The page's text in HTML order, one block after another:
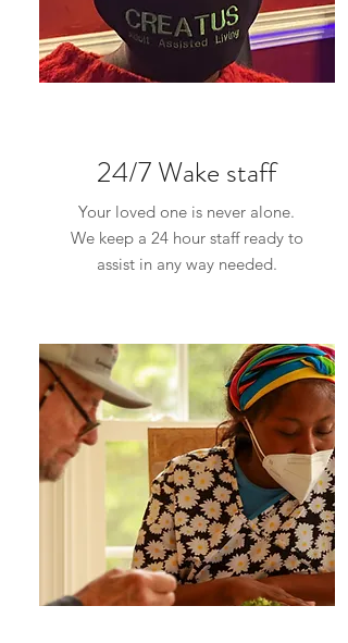
24/7 Wake staff
Your loved one is never alone.
We keep a 24 hour staff ready to
assist in any way needed.